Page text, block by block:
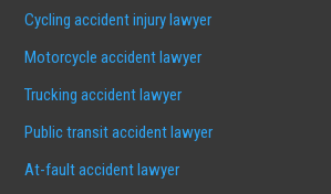
Cycling accident injury lawyer
Motorcycle accident lawyer
Trucking accident lawyer
Public transit accident lawyer
At-fault accident lawyer